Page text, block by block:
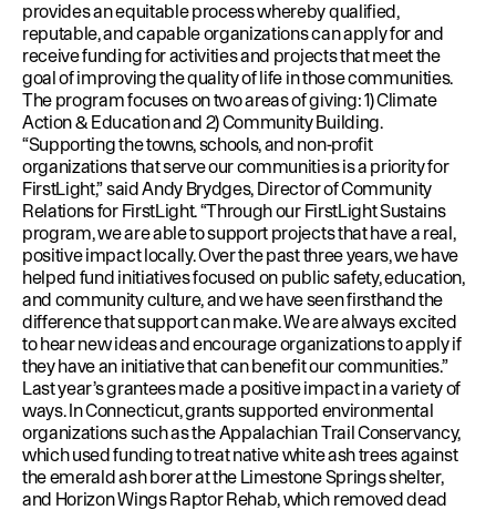
provides an equitable process whereby qualified,
reputable, and capable organizations can apply for and
receive funding for activities and projects that meet the
goal of improving the quality of life in those communities.
The program focuses on two areas of giving: 1) Climate
Action & Education and 2) Community Building.
“Supporting the towns, schools, and non-profit
organizations that serve our communities is a priority for
FirstLight,” said Andy Brydges, Director of Community
Relations for FirstLight. “Through our FirstLight Sustains
program, we are able to support projects that have a real,
positive impact locally. Over the past three years, we have
helped fund initiatives focused on public safety, education,
and community culture, and we have seen firsthand the
difference that support can make. We are always excited
to hear new ideas and encourage organizations to apply if
they have an initiative that can benefit our communities.”
Last year’sgranteesmade a positive impact in a variety of
ways. In Connecticut, grants supported environmental
organizations such as the Appalachian Trail Conservancy,
which used funding to treat native white ash trees against
the emerald ash borer at the Limestone Springs shelter,
and Horizon Wings Raptor Rehab, which removed dead